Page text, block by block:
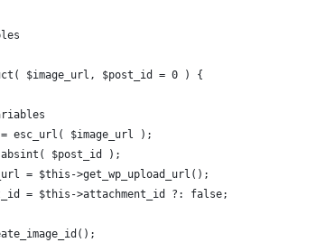
$image_url, $post_id = 0 ) {
= esc_url( $image_url );
absint( $post_id );
= $this->get_wp_upload_url();
= $this->attachment_id ?: false;